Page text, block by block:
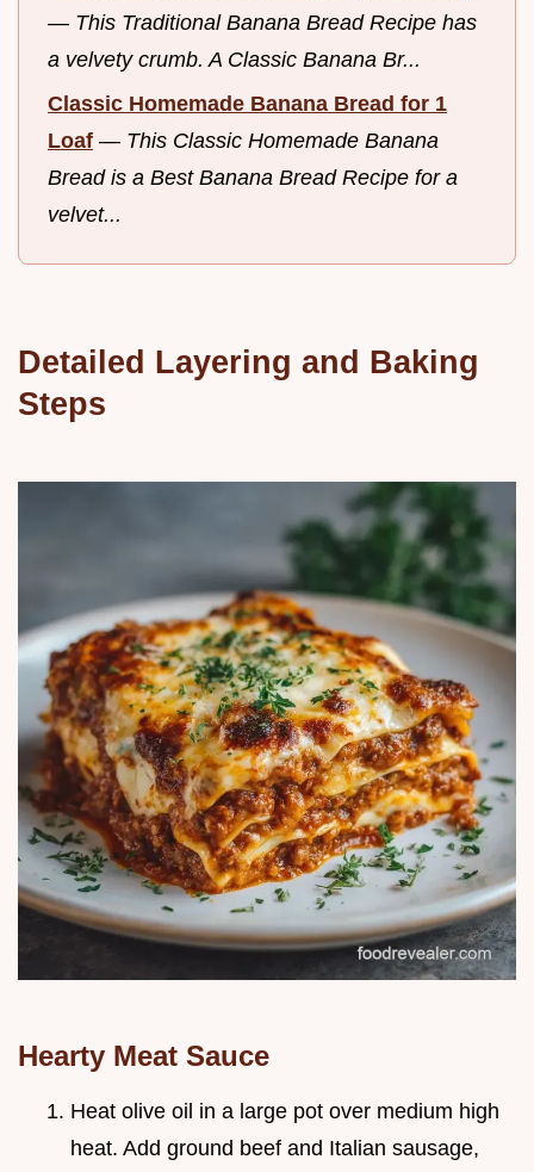
— This Traditional Banana Bread Recipe has
a velvety crumb. A Classic Banana Br...
Classic Homemade Banana Bread for 1
Loaf — This Classic Homemade Banana
Bread is a Best Banana Bread Recipe for a
velvet...
Detailed Layering and Baking
Steps
Hearty Meat Sauce
Heat olive oil in a large pot over medium high
heat. Add ground beef and Italian sausage,